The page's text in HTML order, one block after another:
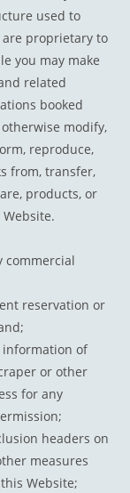
used to
proprietary to
you may make
related
booked
modify,
reproduce,
from, transfer,
products, or
commercial
reservation or
information of
or other
for any
headers on
measures
Website;